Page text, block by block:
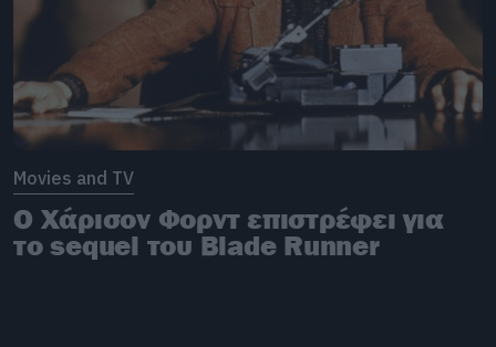
Movies and TV
Ο Χάρισον Φορντ επιστρέφει για
το sequel του Blade Runner